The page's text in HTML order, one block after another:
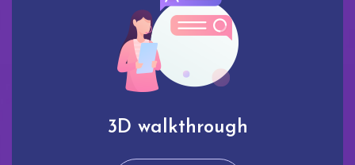
3D walkthrough